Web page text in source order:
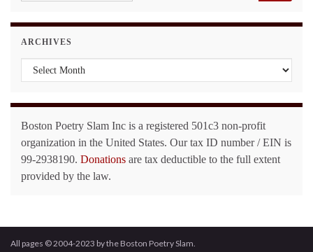
ARCHIVES
Archives
Boston Poetry Slam Inc is a registered 501c3 non-profit
organization in the United States. Our tax ID number / EIN is
99-2938190. Donations are tax deductible to the full extent
provided by the law.
All pages © 2004-2023 by the Boston Poetry Slam.